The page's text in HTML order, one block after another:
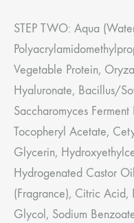
STEP TWO: Aqua
Vegetable Protein,
Hyaluronate, Bacillus/
Saccharomyces
Tocopheryl Acetate,
Glycerin,
Hydrogenated Castor
(Fragrance), Citric
Glycol, Sodium